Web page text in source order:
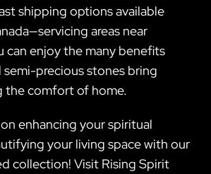
shipping options available
areas near
can enjoy the many benefits
precious stones bring
the comfort of home.
enhancing your spiritual
your living space with our
collection! Visit Rising Spirit